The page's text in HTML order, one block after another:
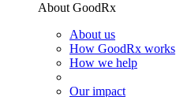
About GoodRx
About us
How GoodRx works
How we help
Our impact